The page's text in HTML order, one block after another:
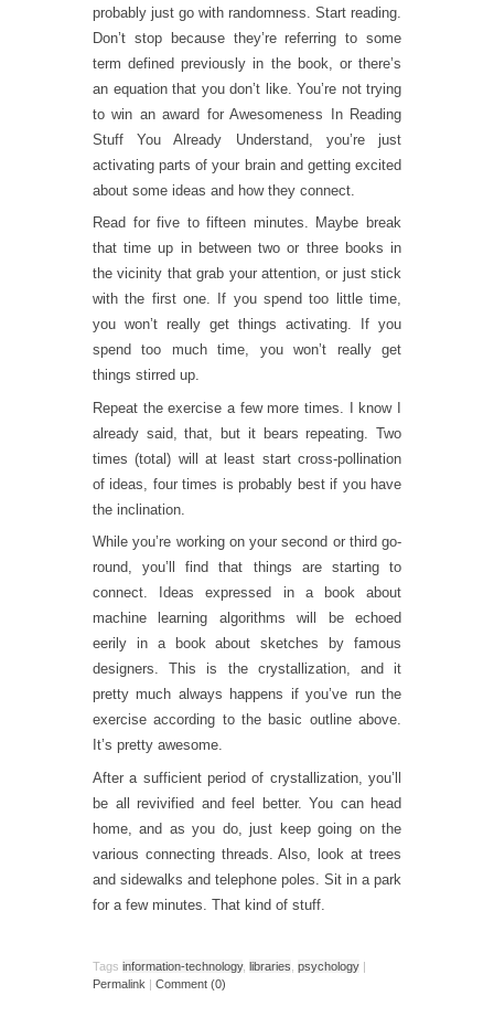
probably just go with randomness. Start reading.
Don’t stop because they’re referring to some
term defined previously in the book, or there’s
an equation that you don’t like. You’re not trying
to win an award for Awesomeness In Reading
Stuff You Already Understand, you’re just
activating parts of your brain and getting excited
about some ideas and how they connect.
Read for five to fifteen minutes. Maybe break
that time up in between two or three books in
the vicinity that grab your attention, or just stick
with the first one. If you spend too little time,
you won’t really get things activating. If you
spend too much time, you won’t really get
things stirred up.
Repeat the exercise a few more times. I know I
already said, that, but it bears repeating. Two
times (total) will at least start cross-pollination
of ideas, four times is probably best if you have
the inclination.
While you’re working on your second or third go-
round, you’ll find that things are starting to
connect. Ideas expressed in a book about
machine learning algorithms will be echoed
eerily in a book about sketches by famous
designers. This is the crystallization, and it
pretty much always happens if you’ve run the
exercise according to the basic outline above.
It’s pretty awesome.
After a sufficient period of crystallization, you’ll
be all revivified and feel better. You can head
home, and as you do, just keep going on the
various connecting threads. Also, look at trees
and sidewalks and telephone poles. Sit in a park
for a few minutes. That kind of stuff.
Tags information-technology, libraries psychology |
Permalink | Comment (0)